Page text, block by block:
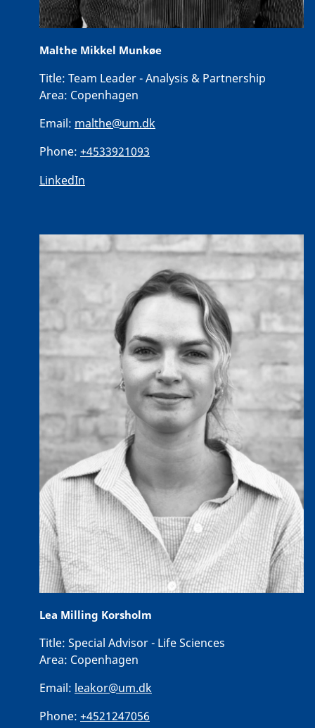
Malthe Mikkel Munkøe
Title: Team Leader - Analysis & Partnership
Area: Copenhagen
Email: malthe@um.dk
Phone: +4533921093
LinkedIn
Lea Milling Korsholm
Title: Special Advisor - Life Sciences
Area: Copenhagen
Email: leakor@um.dk
Phone: +4521247056